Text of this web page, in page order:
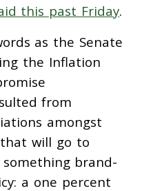
this past Friday.
as the Senate
the Inflation
from
amongst
will go to
brand-
a one percent